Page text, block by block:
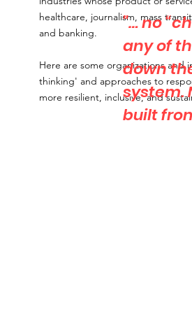
healthcare, journalism, mass
and banking.
Here are some organizations and
thinking' and approaches to
more resilient, inclusive, and
"… no
any of
down
system.
built